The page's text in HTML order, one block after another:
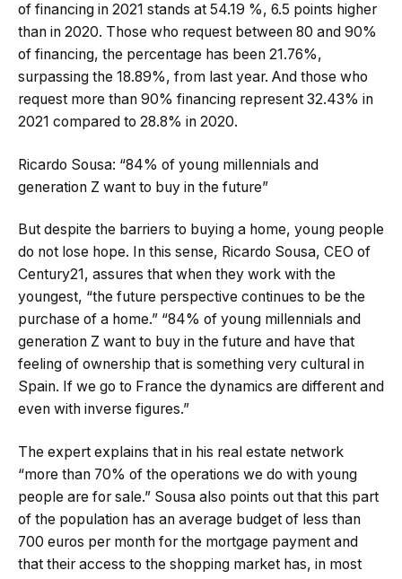
of financing in 2021 stands at 54.19 %, 6.5 points higher
than in 2020. Those who request between 80 and 90%
of financing, the percentage has been 21.76%,
surpassing the 18.89%, from last year. And those who
request more than 90% financing represent 32.43% in
2021 compared to 28.8% in 2020.
Ricardo Sousa: “84% of young millennials and
generation Z want to buy in the future”
But despite the barriers to buying a home, young people
do not lose hope. In this sense, Ricardo Sousa, CEO of
Century21, assures that when they work with the
youngest, “the future perspective continues to be the
purchase of a home.” “84% of young millennials and
generation Z want to buy in the future and have that
feeling of ownership that is something very cultural in
Spain. If we go to France the dynamics are different and
even with inverse figures.”
The expert explains that in his real estate network
“more than 70% of the operations we do with young
people are for sale.” Sousa also points out that this part
of the population has an average budget of less than
700 euros per month for the mortgage payment and
that their access to the shopping market has, in most